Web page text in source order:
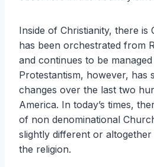
Inside of Christianity, there is
has been orchestrated from
and continues to be
Protestantism, however, has
changes over the last two
America. In today’s times,
of non denominational
slightly different or
the religion.